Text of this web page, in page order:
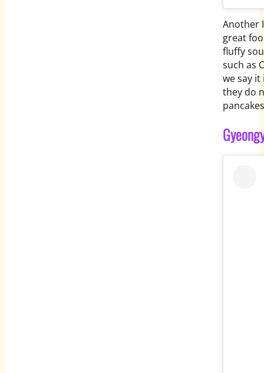
Another
great
fluffy
such as
we say
they do